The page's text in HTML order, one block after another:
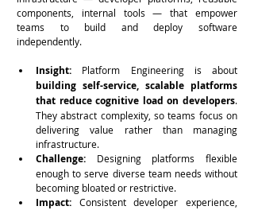
components, internal tools — that empower
teams to build and deploy software
independently.
Insight:
building self-service, scalable platforms
that reduce cognitive load on developers.
They abstract complexity, so teams focus on
delivering value rather than managing
infrastructure.
Challenge: Designing platforms flexible
enough to serve diverse team needs without
becoming bloated or restrictive.
Impact: Consistent developer experience,